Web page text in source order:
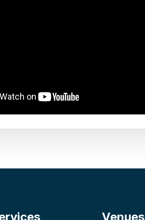
Venues